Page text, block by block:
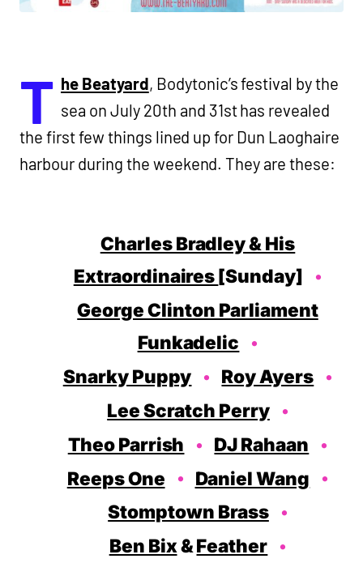
T he Beatyard, Bodytonic’s festival by the
sea on July 20th and 31st has revealed
the first few things lined up for Dun Laoghaire
harbour during the weekend. They are these:
Charles Bradley & His
Extraordinaires[Sunday]
George Clinton Parliament
Funkadelic
Snarky Puppy
Roy Ayers
Lee Scratch Perry
Theo Parrish
DJ Rahaan
Reeps One
Daniel Wang
Stomptown Brass
Ben Bix&Feather